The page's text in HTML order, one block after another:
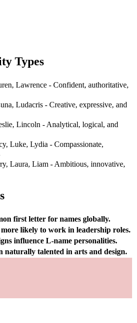
Types
Lawrence - Confident, authoritative,
Ludacris - Creative, expressive, and
Lincoln - Analytical, logical, and
Luke, Lydia - Compassionate,
Laura, Liam - Ambitious, innovative,
first letter for names globally.
likely to work in leadership roles.
influence L-name personalities.
naturally talented in arts and design.